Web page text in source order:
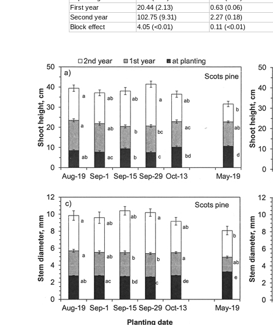
First year
20.44 (2.13)
0.63 (0.06)
Second year
102.75 (9.31)
2.27 (0.18)
Block effect
4.05 (<0.01) 0.11 (<0.01)